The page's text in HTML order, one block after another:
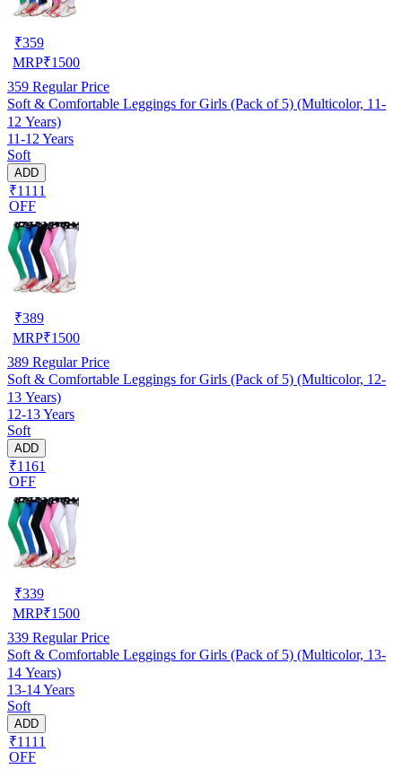
₹359
MRP₹1500
359 Regular Price
Soft & Comfortable Leggings for Girls (Pack of 5) (Multicolor, 11-
12 Years)
11-12 Years
Soft
ADD
₹1111
OFF
₹389
MRP₹1500
389 Regular Price
Soft & Comfortable Leggings for Girls (Pack of 5) (Multicolor, 12-
13 Years)
12-13 Years
Soft
ADD
₹1161
OFF
₹339
MRP₹1500
339 Regular Price
Soft & Comfortable Leggings for Girls (Pack of 5) (Multicolor, 13-
14 Years)
13-14 Years
Soft
ADD
₹1111
OFF